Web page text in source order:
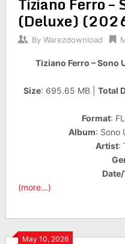
(Deluxe)
By Warezdownload
Tiziano Ferro – Sono
Size: 695.65 MB |Total
Format:
Album: Sono
Artist:
(more…)
May 10, 2026